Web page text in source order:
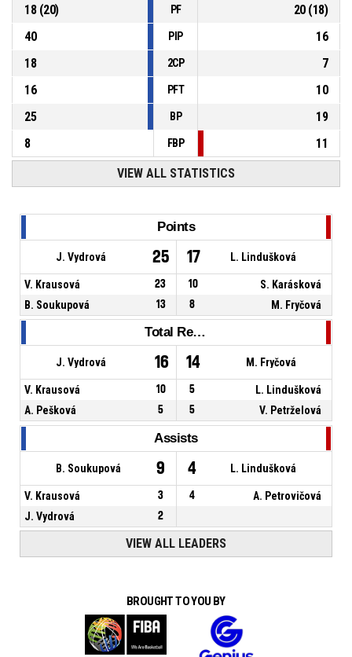
18(20) PF 20(18)
40
PIP
16
18
2CP
7
16
PFT
10
25
BP
19
8
FBP 11
VIEW ALL STATISTICS
Points
J. Vydrová 25 17 L. Lindušková
V. Krausová 23 10
S. Karásková
B. Soukupová
13 8 M. Fryčová
Total Rebounds
J. Vydrová 16 14 M. Fryčová
V. Krausová 10 5
L. Lindušková
A. Pešková
5 5 V. Petrželová
Assists
B. Soukupová 9 4 L. Lindušková
V. Krausová 3 4
A. Petrovičová
J. Vydrová
2
VIEW ALL LEADERS
BROUGHT TO YOU BY